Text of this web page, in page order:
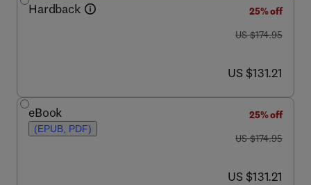
Hardback
25% off
was US $174.95
US $174.95
now US $131.21
US $131.21
eBook
(EPUB, PDF)
25% off
was US $174.95
US $174.95
now US $131.21
US $131.21